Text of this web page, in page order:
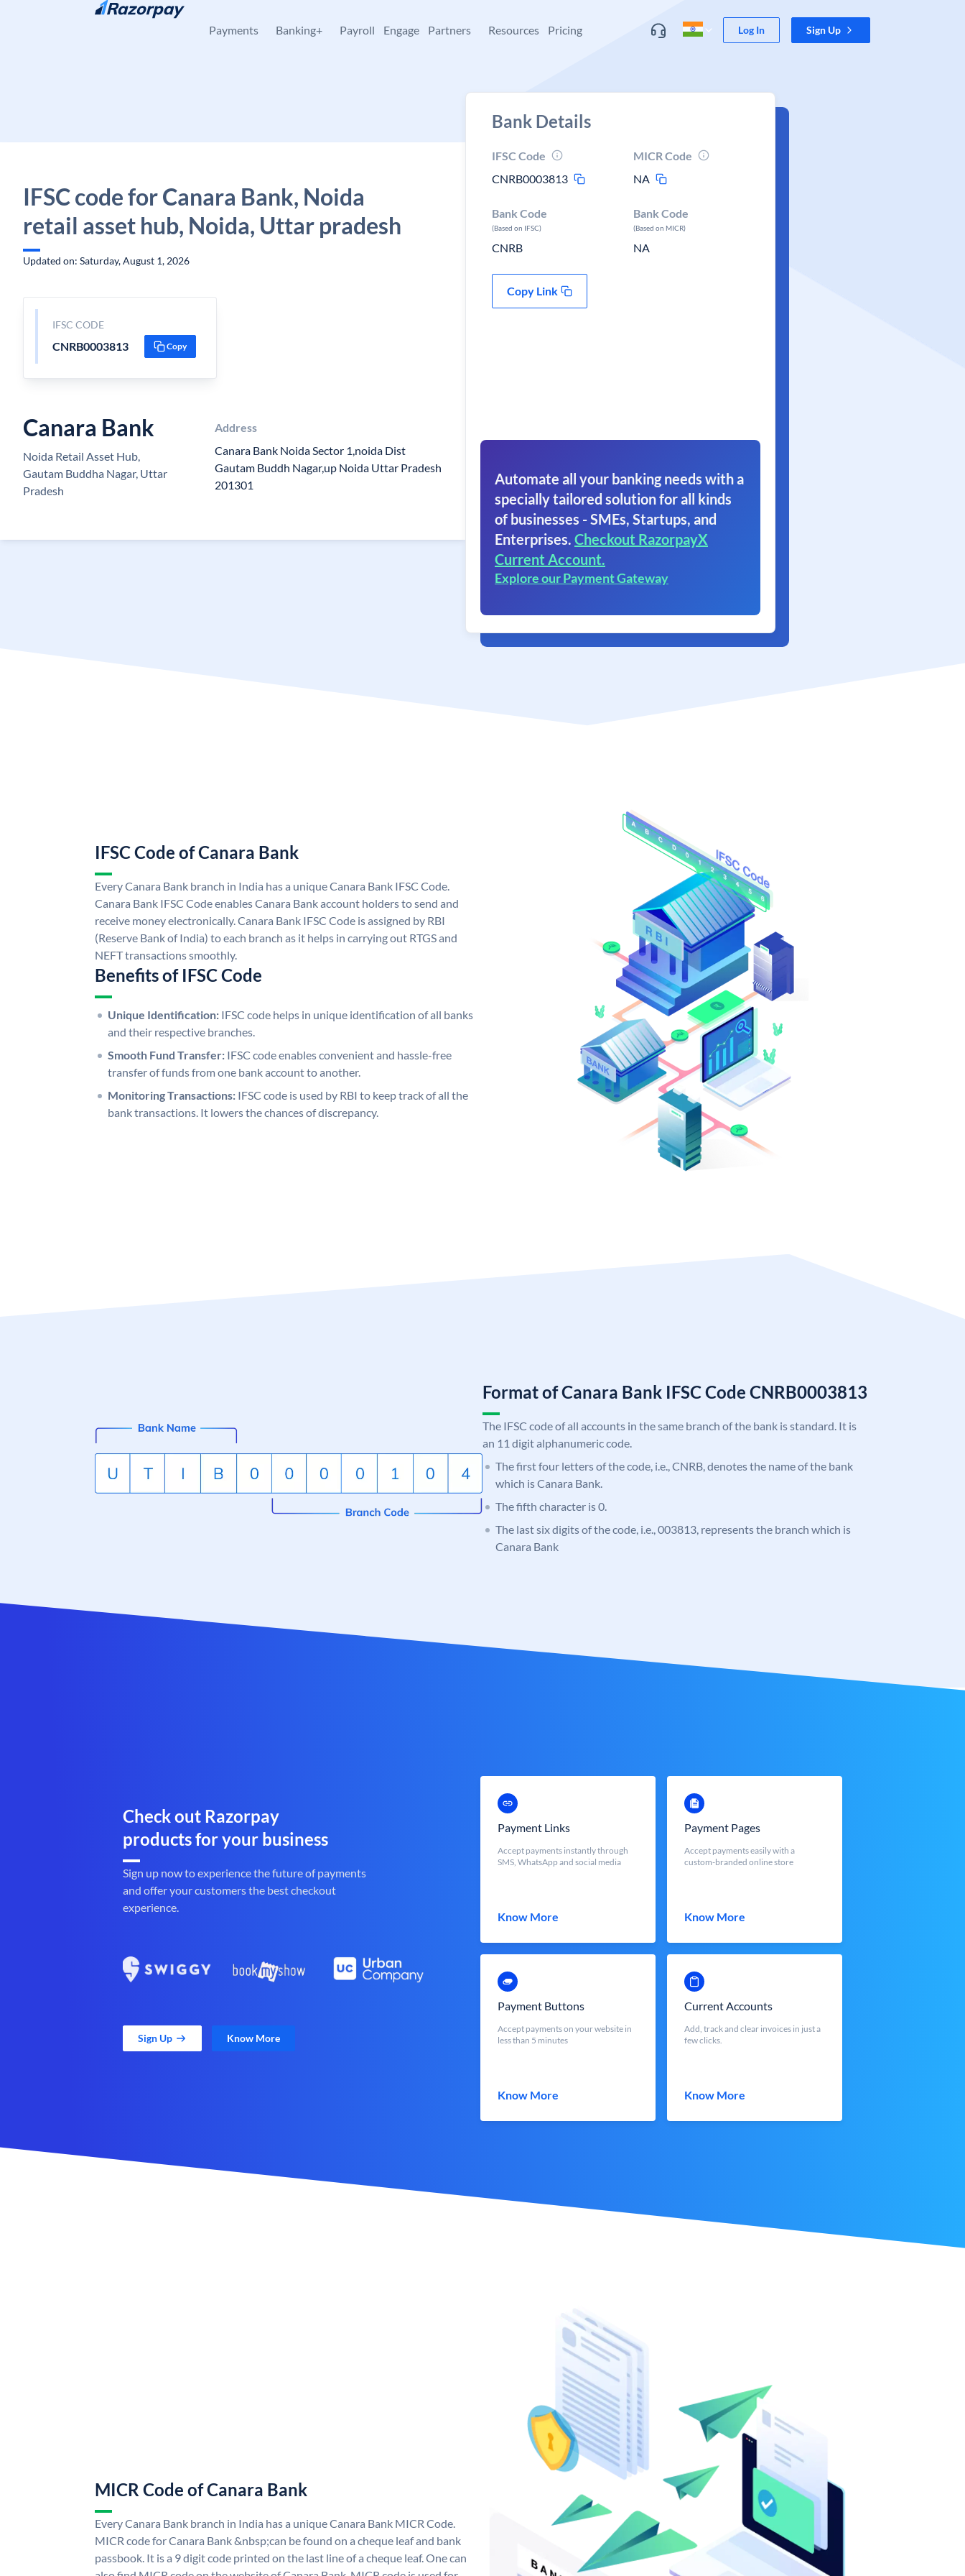
Skip to content
Payments Banking+ Payroll Engage Partners Resources Pricing Log In Sign Up
IFSC code for Canara Bank, Noida
retail asset hub, Noida, Uttar pradesh
Updated on: Saturday, August 1, 2026
IFSC CODE
CNRB0003813 Copy
Canara Bank
Noida Retail Asset Hub,
Gautam Buddha Nagar, Uttar
Pradesh
Address
Canara Bank Noida Sector 1,noida Dist
Gautam Buddh Nagar,up Noida Uttar Pradesh
201301
Bank Details
IFSC Code
CNRB0003813
MICR Code
NA
Bank Code
(Based on IFSC)
CNRB
Bank Code
(Based on MICR)
NA
Copy Link
Automate all your banking needs with a
specially tailored solution for all kinds
of businesses - SMEs, Startups, and
Enterprises. Checkout RazorpayX
Current Account.
Explore our Payment Gateway
IFSC Code of Canara Bank
Every Canara Bank branch in India has a unique Canara Bank IFSC Code.
Canara Bank IFSC Code enables Canara Bank account holders to send and
receive money electronically. Canara Bank IFSC Code is assigned by RBI
(Reserve Bank of India) to each branch as it helps in carrying out RTGS and
NEFT transactions smoothly.
Benefits of IFSC Code
Unique Identification: IFSC code helps in unique identification of all banks
and their respective branches.
Smooth Fund Transfer: IFSC code enables convenient and hassle-free
transfer of funds from one bank account to another.
Monitoring Transactions: IFSC code is used by RBI to keep track of all the
bank transactions. It lowers the chances of discrepancy.
Format of Canara Bank IFSC Code CNRB0003813
The IFSC code of all accounts in the same branch of the bank is standard. It is
an 11 digit alphanumeric code.
The first four letters of the code, i.e., CNRB, denotes the name of the bank
which is Canara Bank.
The fifth character is 0.
The last six digits of the code, i.e., 003813, represents the branch which is
Canara Bank
Check out Razorpay
products for your business
Sign up now to experience the future of payments
and offer your customers the best checkout
experience.
Sign Up Know More
Payment Links
Accept payments instantly through
SMS, WhatsApp and social media
Know More
Payment Pages
Accept payments easily with a
custom-branded online store
Know More
Payment Buttons
Accept payments on your website in
less than 5 minutes
Know More
Current Accounts
Add, track and clear invoices in just a
few clicks.
Know More
MICR Code of Canara Bank
Every Canara Bank branch in India has a unique Canara Bank MICR Code.
MICR code for Canara Bank &nbsp;can be found on a cheque leaf and bank
passbook. It is a 9 digit code printed on the last line of a cheque leaf. One can